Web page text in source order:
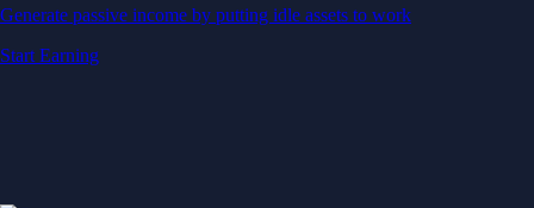
Generate passive income by putting idle assets to work
Start Earning